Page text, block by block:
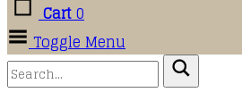
Cart0
Toggle Menu